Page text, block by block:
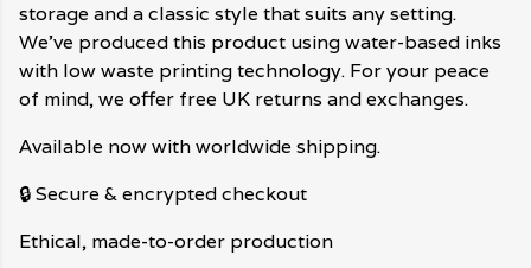
storage and a classic style that suits any setting.
We've produced this product using water-based inks
with low waste printing technology. For your peace
of mind, we offer free UK returns and exchanges.
Available now with worldwide shipping.
🔒 Secure & encrypted checkout
Ethical, made-to-order production